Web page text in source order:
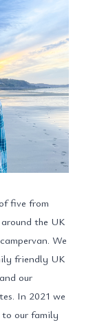
five from
the UK
We
friendly UK
our
In 2021 we
to our family